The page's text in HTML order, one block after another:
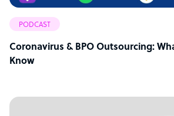
PODCAST
Coronavirus & BPO Outsourcing:
Know